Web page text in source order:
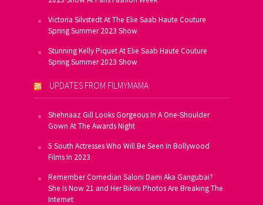
Victoria Silvstedt At The Elie Saab Haute Couture
Spring Summer 2023 Show
Stunning Kelly Piquet At Elie Saab Haute Couture
Spring Summer 2023 Show
UPDATES FROM FILMYMAMA
Shehnaaz Gill Looks Gorgeous In A One-Shoulder
Gown At The Awards Night
5 South Actresses Who Will Be Seen In Bollywood
Films In 2023
Remember Comedian Saloni Daini Aka Gangubai?
She Is Now 21 and Her Bikini Photos Are Breaking The
Internet